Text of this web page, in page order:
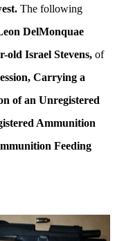
The following
DelMonquae
old Israel Stevens, of
Carrying a
of an Unregistered
Ammunition
Feeding